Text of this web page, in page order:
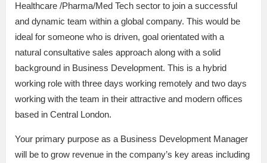
Healthcare /Pharma/Med Tech sector to join a successful
and dynamic team within a global company. This would be
ideal for someone who is driven, goal orientated with a
natural consultative sales approach along with a solid
background in Business Development. This is a hybrid
working role with three days working remotely and two days
working with the team in their attractive and modern offices
based in Central London.
Your primary purpose as a Business Development Manager
will be to grow revenue in the company’s key areas including